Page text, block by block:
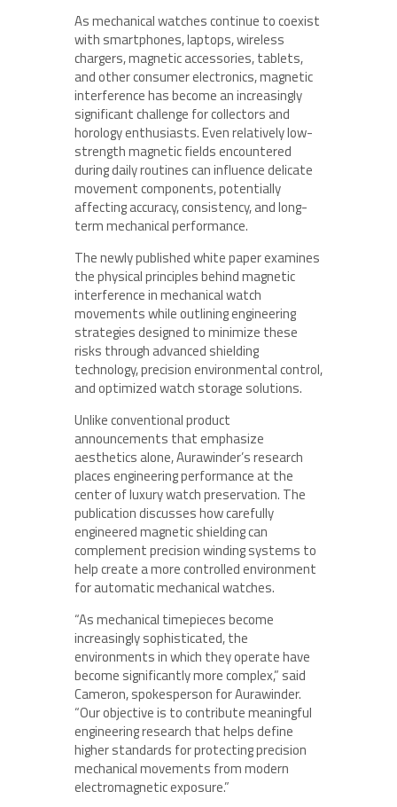
As mechanical watches continue to coexist
with smartphones, laptops, wireless
chargers, magnetic accessories, tablets,
and other consumer electronics, magnetic
interference has become an increasingly
significant challenge for collectors and
horology enthusiasts. Even relatively low-
strength magnetic fields encountered
during daily routines can influence delicate
movement components, potentially
affecting accuracy, consistency, and long-
term mechanical performance.
The newly published white paper examines
the physical principles behind magnetic
interference in mechanical watch
movements while outlining engineering
strategies designed to minimize these
risks through advanced shielding
technology, precision environmental control,
and optimized watch storage solutions.
Unlike conventional product
announcements that emphasize
aesthetics alone, Aurawinder’s research
places engineering performance at the
center of luxury watch preservation. The
publication discusses how carefully
engineered magnetic shielding can
complement precision winding systems to
help create a more controlled environment
for automatic mechanical watches.
“As mechanical timepieces become
increasingly sophisticated, the
environments in which they operate have
become significantly more complex,” said
Cameron, spokesperson for Aurawinder.
“Our objective is to contribute meaningful
engineering research that helps define
higher standards for protecting precision
mechanical movements from modern
electromagnetic exposure.”